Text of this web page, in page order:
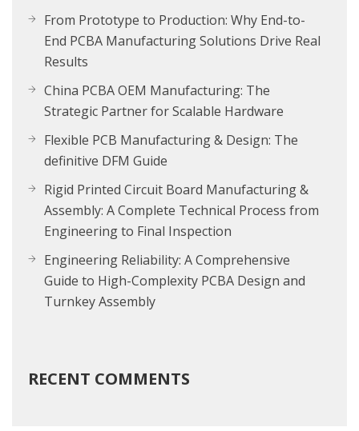
From Prototype to Production: Why End-to-
End PCBA Manufacturing Solutions Drive Real
Results
China PCBA OEM Manufacturing: The
Strategic Partner for Scalable Hardware
Flexible PCB Manufacturing & Design: The
definitive DFM Guide
Rigid Printed Circuit Board Manufacturing &
Assembly: A Complete Technical Process from
Engineering to Final Inspection
Engineering Reliability: A Comprehensive
Guide to High-Complexity PCBA Design and
Turnkey Assembly
RECENT COMMENTS